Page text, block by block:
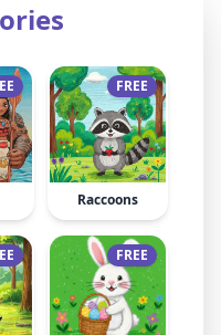
FREE
Raccoons
FREE